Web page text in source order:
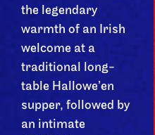
the legendary
warmth of an Irish
welcome at a
traditional long-
table Hallowe’en
supper, followed by
an intimate